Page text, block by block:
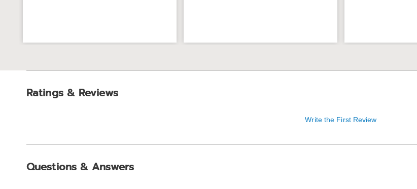
Ratings & Reviews
Write the First Review
Questions & Answers